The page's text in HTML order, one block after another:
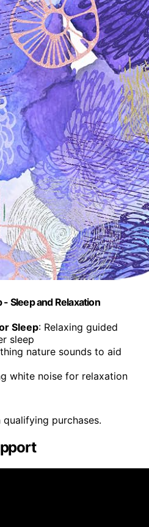
Sleep and Relaxation
Sleep: Relaxing guided
sleep
nature sounds to aid
white noise for relaxation
purchases.